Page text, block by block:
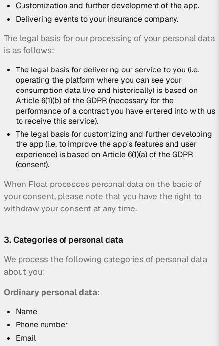
Customization and further development of the app.
Delivering events to your insurance company.
The legal basis for our processing of your personal data
is as follows:
The legal basis for delivering our service to you (i.e.
operating the platform where you can see your
consumption data live and historically) is based on
Article 6(1)(b) of the GDPR (necessary for the
performance of a contract you have entered into with us
to receive this service).
The legal basis for customizing and further developing
the app (i.e. to improve the app's features and user
experience) is based on Article 6(1)(a) of the GDPR
(consent).
When Float processes personal data on the basis of
your consent, please note that you have the right to
withdraw your consent at any time.
3. Categories of personal data
We process the following categories of personal data
about you:
Ordinary personal data:
Name
Phone number
Email